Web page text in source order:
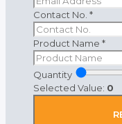
Contact No. *
Product Name *
Quantity
Selected Value: 0